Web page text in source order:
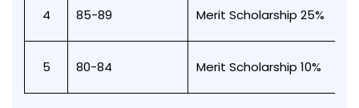
4 85-89 Merit Scholarship 25%
5 80-84 Merit Scholarship 10%